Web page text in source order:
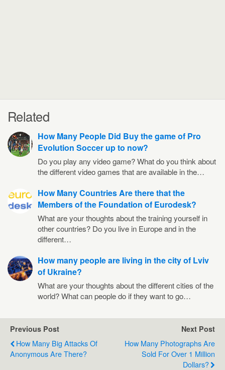
Related
How Many People Did Buy the game of Pro
Evolution Soccer up to now?
Do you play any video game? What do you think about
the different video games that are available in the…
How Many Countries Are there that the
Members of the Foundation of Eurodesk?
What are your thoughts about the training yourself in
other countries? Do you live in Europe and in the
different…
How many people are living in the city of Lviv
of Ukraine?
What are your thoughts about the different cities of the
world? What can people do if they want to go…
Previous Post
How Many Big Attacks Of
Anonymous Are There?
Next Post
How Many Photographs Are
Sold For Over 1 Million
Dollars?